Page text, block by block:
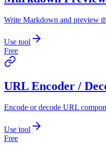
Write Markdown and preview
Use tool
Free
URL Encoder /
Encode or decode URL
Use tool
Free